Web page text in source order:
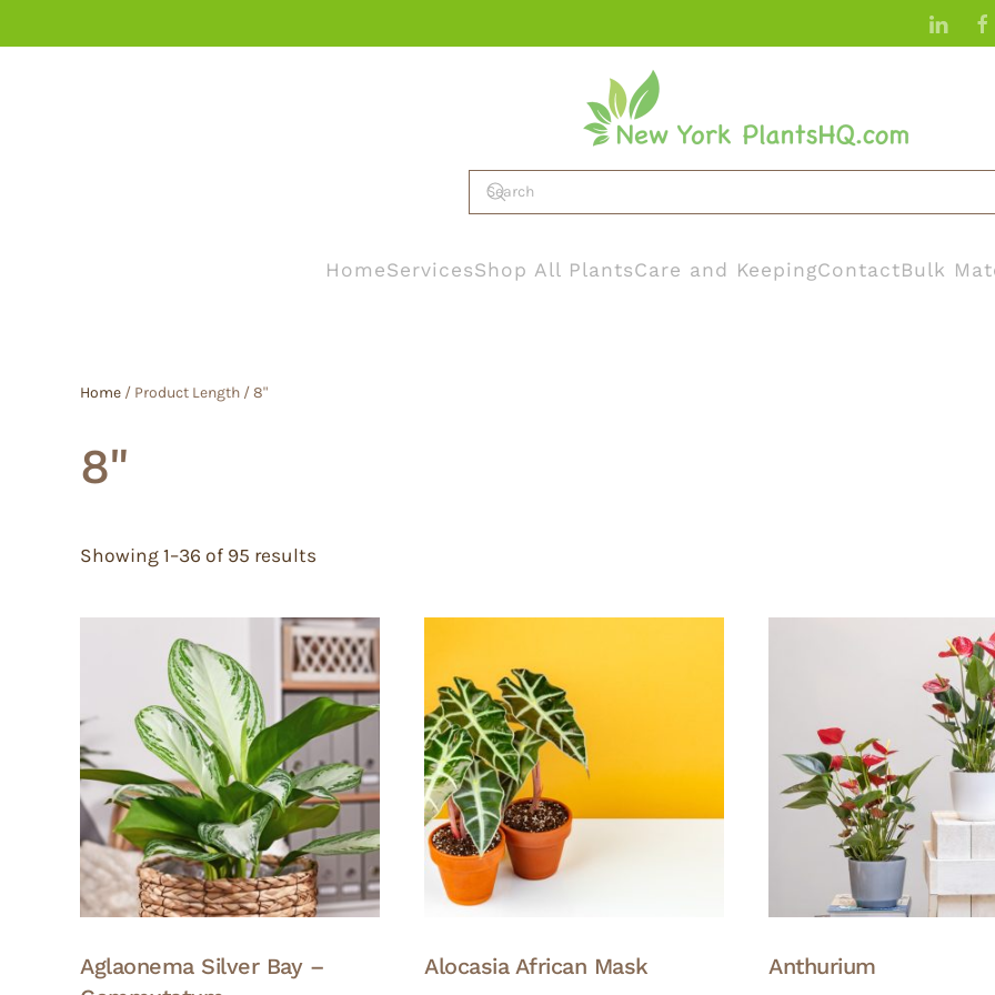
HomeServicesShop All PlantsCare and KeepingContactBulk
Home / Product Length / 8"
8"
Showing 1–36 of 95 results
Aglaonema Silver Bay –
Alocasia African Mask Anthurium